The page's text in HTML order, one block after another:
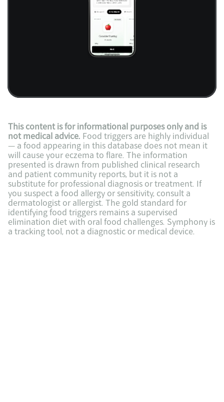
This content is for informational purposes only and is
not medical advice. Food triggers are highly individual
— a food appearing in this database does not mean it
will cause your eczema to flare. The information
presented is drawn from published clinical research
and patient community reports, but it is not a
substitute for professional diagnosis or treatment. If
you suspect a food allergy or sensitivity, consult a
dermatologist or allergist. The gold standard for
identifying food triggers remains a supervised
elimination diet with oral food challenges. Symphony is
a tracking tool, not a diagnostic or medical device.